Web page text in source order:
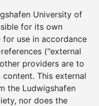
University of
for its own
use in accordance
("external
providers are to
This external
the Ludwigshafen
nor does the